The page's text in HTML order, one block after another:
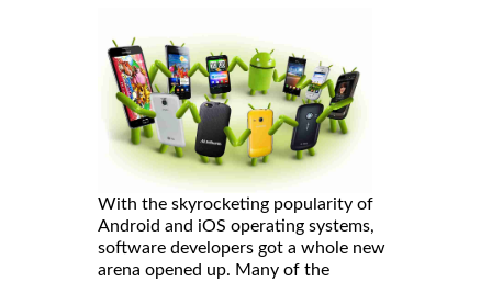
With the skyrocketing popularity of
Android and iOS operating systems,
software developers got a whole new
arena opened up. Many of the